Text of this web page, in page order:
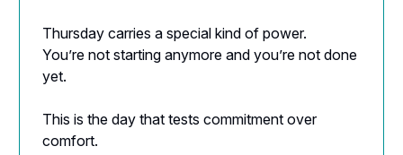
Thursday carries a special kind of power.
You’re not starting anymore and you’re not done
yet.
This is the day that tests commitment over
comfort.